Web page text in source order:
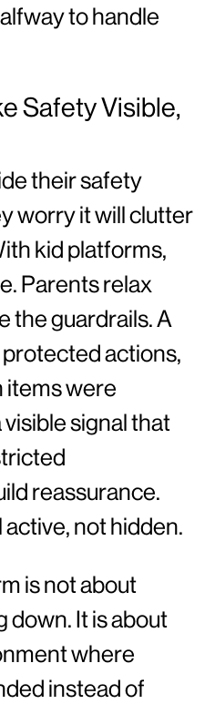
to handle
Safety Visible,
their safety
worry it will clutter
kid platforms,
Parents relax
the guardrails. A
actions,
items were
signal that
reassurance.
not hidden.
is not about
It is about
where
instead of